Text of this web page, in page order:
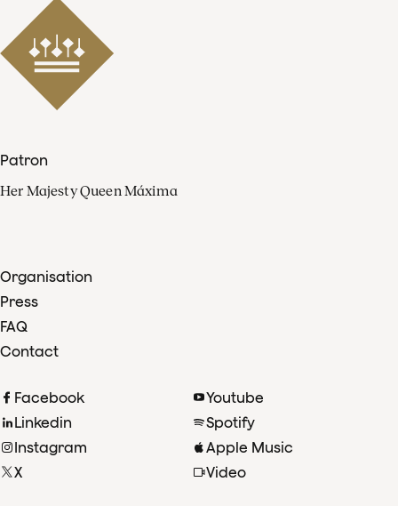
Patron
Her Majesty Queen Máxima
Organisation
Press
FAQ
Contact
Facebook
Linkedin
Instagram
X
Youtube
Spotify
Apple Music
Video